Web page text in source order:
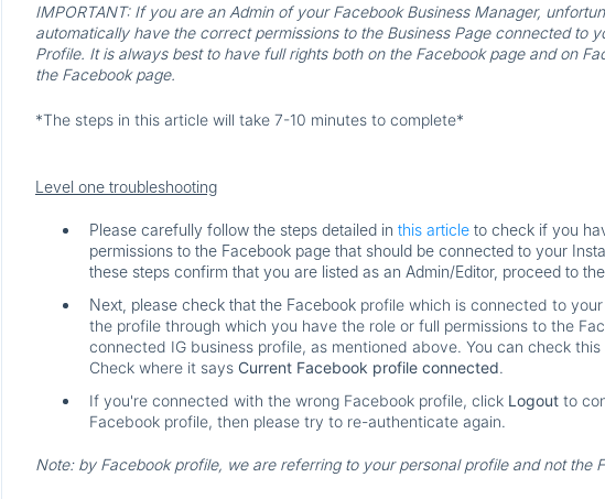
IMPORTANT:If you are an Admin of your Facebook Business Manager,
automatically have the correct permissions to the Business Page connected to
Profile. It is always best to have full rights both on the Facebook page and on
the Facebook page.
*The steps in this article will take 7-10 minutes to complete*
Level one troubleshooting
Please carefully follow the steps detailed in this articleto check if you
permissions to the Facebook page that should be connected to your
these steps confirm that you are listed as an Admin/Editor, proceed to
Next, please check that the Facebook profilewhich is connected to
the profile through which you have the role or full permissions to the
connected IG business profile, as mentioned above. You can check this
Check where it says Current Facebook profile connected.
If you're connected with the wrong Facebook profile, click Logoutto
Facebook profile, then please try to re-authenticate again.
Note: by Facebook profile, we are referring to your personal profile and not the